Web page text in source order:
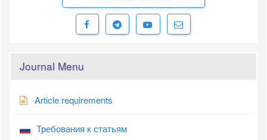
Journal Menu
Article requirements
Требования к статьям